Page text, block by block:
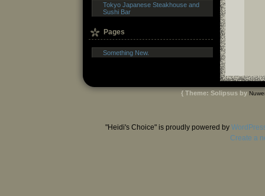
Tokyo Japanese Steakhouse and
Sushi Bar
Pages
Something New.
{ Theme: Solipsus by
"Heidi's Choice" is proudly powered by
Create a